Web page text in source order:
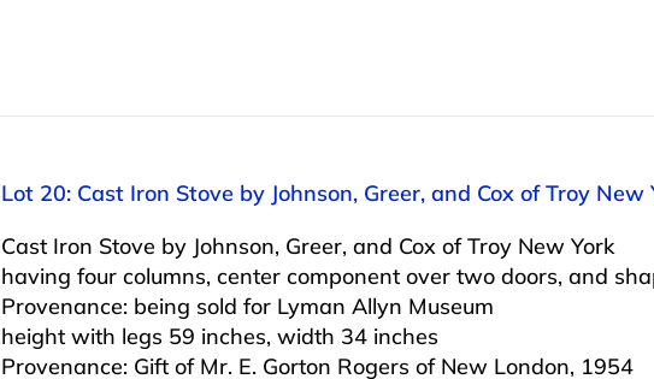
Lot 20: Cast Iron Stove by Johnson, Greer, and Cox of Troy New
Cast Iron Stove by Johnson, Greer, and Cox of Troy New York
having four columns, center component over two doors, and
Provenance: being sold for Lyman Allyn Museum
height with legs 59 inches, width 34 inches
Provenance: Gift of Mr. E. Gorton Rogers of New London, 1954